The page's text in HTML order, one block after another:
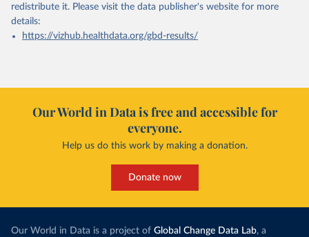
redistribute it. Please visit the data publisher's website for more
details:
https://vizhub.healthdata.org/gbd-results/
Our World in Data is free and accessible for
everyone.
Help us do this work by making a donation.
Donate now
Our World in Data is a project of Global Change Data Lab, a